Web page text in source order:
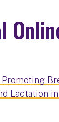
Lactation